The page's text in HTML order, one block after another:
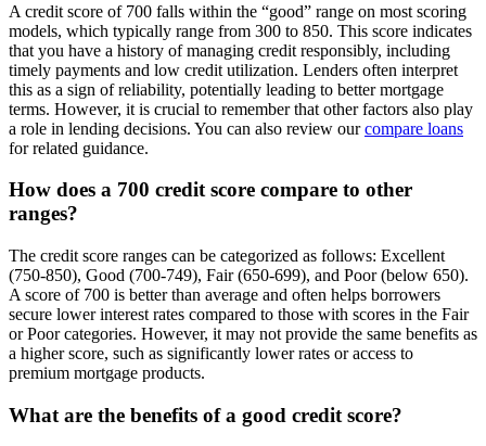
A credit score of 700 falls within the “good” range on most scoring
models, which typically range from 300 to 850. This score indicates
that you have a history of managing credit responsibly, including
timely payments and low credit utilization. Lenders often interpret
this as a sign of reliability, potentially leading to better mortgage
terms. However, it is crucial to remember that other factors also play
a role in lending decisions. You can also review ourcompare loans
for related guidance.
How does a 700 credit score compare to other
ranges?
The credit score ranges can be categorized as follows: Excellent
(750-850), Good (700-749), Fair (650-699), and Poor (below 650).
A score of 700 is better than average and often helps borrowers
secure lower interest rates compared to those with scores in the Fair
or Poor categories. However, it may not provide the same benefits as
a higher score, such as significantly lower rates or access to
premium mortgage products.
What are the benefits of a good credit score?